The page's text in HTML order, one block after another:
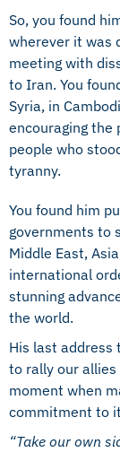
So, you found
wherever it was
meeting with
to Iran. You
Syria, in
encouraging the
people who
tyranny.
You found him
governments to
Middle East,
international
stunning
the world.
His last address
to rally our
moment when
commitment to
“Take our own